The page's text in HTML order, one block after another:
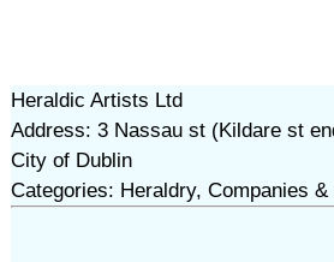
Heraldic Artists Ltd
Address: 3 Nassau st (Kildare st
City of Dublin
Categories: Heraldry, Companies